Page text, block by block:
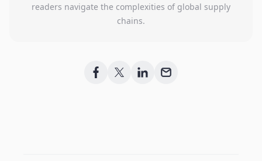
readers navigate the complexities of global supply
chains.